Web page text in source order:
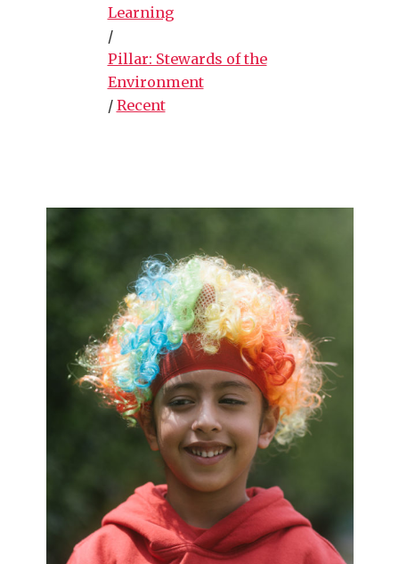
Learning
/
Pillar: Stewards of the
Environment
/ Recent